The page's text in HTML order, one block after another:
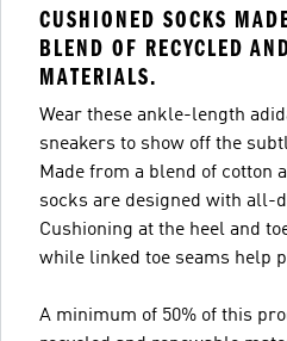
CUSHIONED SOCKS
BLEND OF RECYCLED
MATERIALS.
Wear these ankle-length
sneakers to show off the
Made from a blend of cotton
socks are designed with all-
Cushioning at the heel and
while linked toe seams help
A minimum of 50% of this